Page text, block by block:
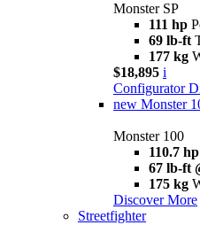
Monster SP
111 hp
69 lb-ft
177 kg
$18,895 i
Configurator
new Monster
Monster 100
110.7 hp
67 lb-ft
175 kg
Discover More
Streetfighter